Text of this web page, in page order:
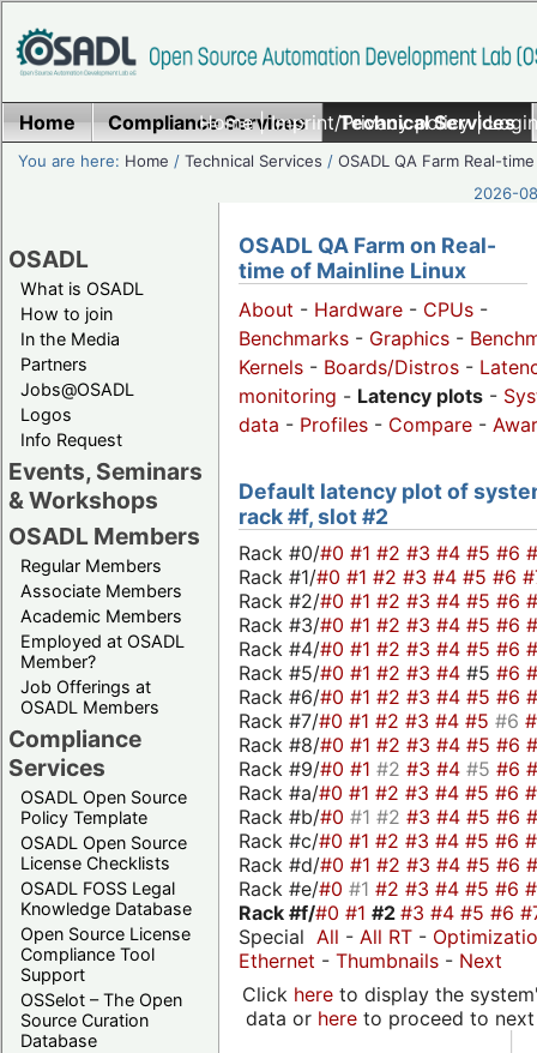
Home|Imprint/Privacy policy|
Home Compliance Services Technical Services
You are here: Home /Technical Services /OSADL QA Farm Real-time
2026-
OSADL
What is OSADL
How to join
In the Media
Partners
Jobs@OSADL
Logos
Info Request
Events, Seminars
& Workshops
OSADL Members
Regular Members
Associate Members
Academic Members
Employed at OSADL
Member?
Job Offerings at
OSADL Members
Compliance
Services
OSADL Open Source
Policy Template
OSADL Open Source
License Checklists
OSADL FOSS Legal
Knowledge Database
Open Source License
Compliance Tool
Support
OSSelot – The Open
Source Curation
Database
OSADL QA Farm on Real-
time of Mainline Linux
About - Hardware - CPUs -
Benchmarks - Graphics -
Kernels - Boards/Distros -
monitoring - Latency plots -
data - Profiles - Compare -
Default latency plot of
rack #f, slot #2
Rack #0/#0 #1 #2 #3 #4 #5 #6
Rack #1/#0 #1 #2 #3 #4 #5 #6
Rack #2/#0 #1 #2 #3 #4 #5 #6
Rack #3/#0 #1 #2 #3 #4 #5 #6
Rack #4/#0 #1 #2 #3 #4 #5 #6
Rack #5/#0 #1 #2 #3 #4 #5 #6
Rack #6/#0 #1 #2 #3 #4 #5 #6
Rack #7/#0 #1 #2 #3 #4 #5 #6
Rack #8/#0 #1 #2 #3 #4 #5 #6
Rack #9/#0 #1 #2 #3 #4 #5 #6
Rack #a/#0 #1 #2 #3 #4 #5 #6
Rack #b/#0 #1 #2 #3 #4 #5 #6
Rack #c/#0 #1 #2 #3 #4 #5 #6
Rack #d/#0 #1 #2 #3 #4 #5 #6
Rack #e/#0 #1 #2 #3 #4 #5 #6
Rack #f/#0 #1 #2 #3 #4 #5 #6
Special All - All RT -
Ethernet - Thumbnails - Next
Click hereto display the
data or hereto proceed to next